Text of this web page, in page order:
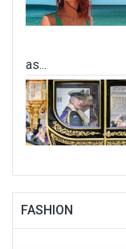
as...
FASHION